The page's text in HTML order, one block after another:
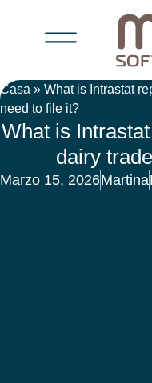
Casa » What is Intrastat
need to file it?
What is
dairy
Marzo 15, 2026Martina